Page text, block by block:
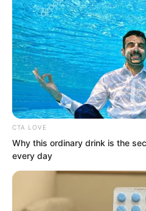
.
CTA LOVE
Why this ordinary drink is the
every day